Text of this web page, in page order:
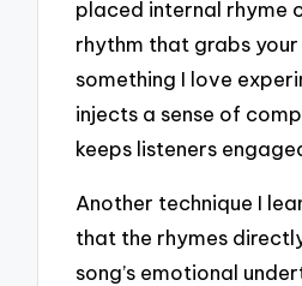
placed internal rhyme
rhythm that grabs your
something I love
injects a sense of
keeps listeners
Another technique I
that the rhymes
song’s emotional